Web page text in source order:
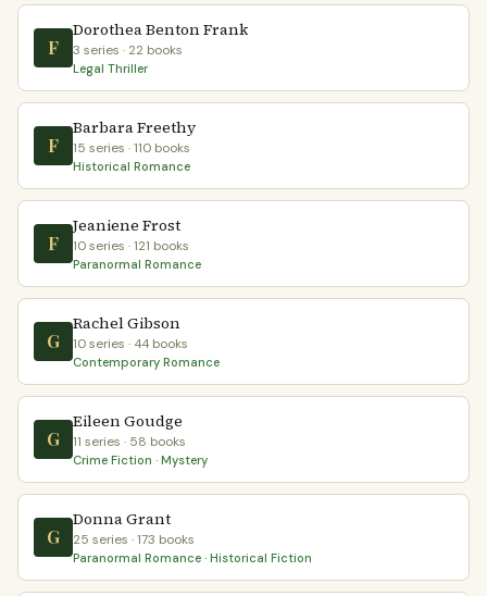
F
Dorothea Benton Frank
3 series · 22 books
Legal Thriller
F
Barbara Freethy
15 series · 110 books
Historical Romance
F
Jeaniene Frost
10 series · 121 books
Paranormal Romance
G
Rachel Gibson
10 series · 44 books
Contemporary Romance
G
Eileen Goudge
11 series · 58 books
Crime Fiction · Mystery
G
Donna Grant
25 series · 173 books
Paranormal Romance · Historical Fiction